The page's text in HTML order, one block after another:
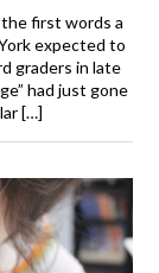
the first words a
expected to
graders in late
had just gone
[…]